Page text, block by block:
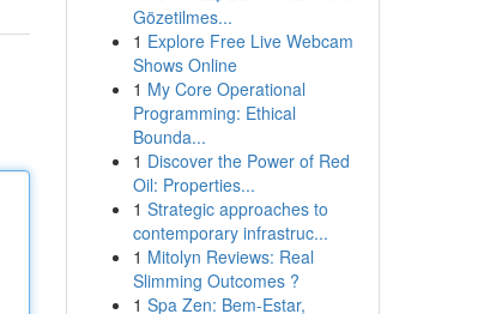
Gözetilmes...
1 Explore Free Live Webcam
Shows Online
1 My Core Operational
Programming: Ethical
Bounda...
1 Discover the Power of Red
Oil: Properties...
1 Strategic approaches to
contemporary infrastruc...
1 Mitolyn Reviews: Real
Slimming Outcomes ?
1 Spa Zen: Bem-Estar,